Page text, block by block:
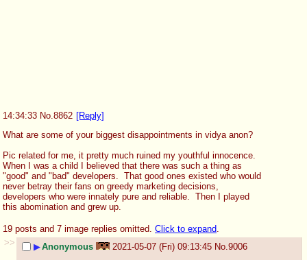
14:34:33 No. 8862 [Reply]
What are some of your biggest disappointments in vidya anon?
Pic related for me, it pretty much ruined my youthful innocence.
When I was a child I believed that there was such a thing as
"good" and "bad" developers.  That good ones existed who would
never betray their fans on greedy marketing decisions,
developers who were innately pure and reliable.  Then I played
this abomination and grew up.
19 posts and 7 image replies omitted. Click to expand.
>>
▶Anonymous 2021-05-07 (Fri) 09:13:45 No.9006